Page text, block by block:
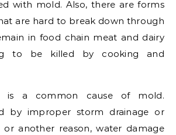
with mold. Also, there are forms
are hard to break down through
in food chain meat and dairy
to be killed by cooking and
is a common cause of mold.
by improper storm drainage or
another reason, water damage